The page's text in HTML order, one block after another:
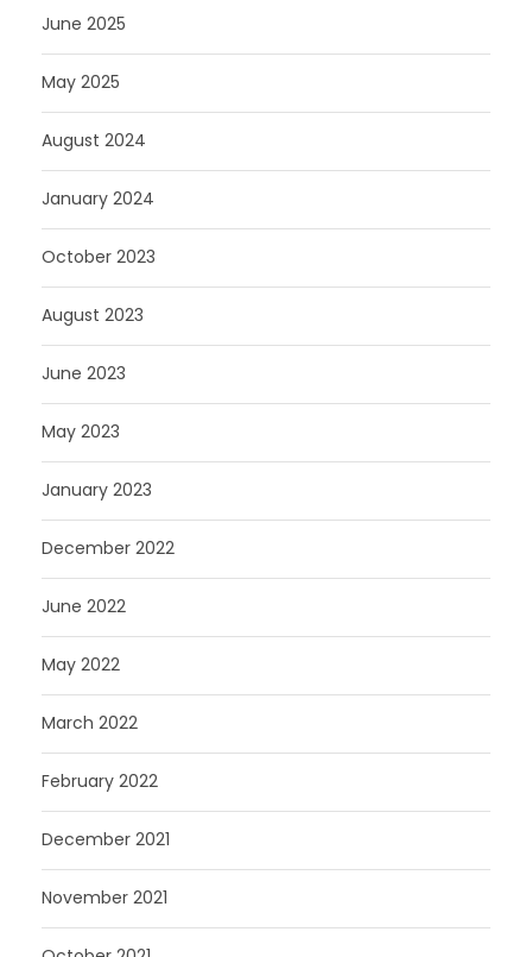
June 2025
May 2025
August 2024
January 2024
October 2023
August 2023
June 2023
May 2023
January 2023
December 2022
June 2022
May 2022
March 2022
February 2022
December 2021
November 2021